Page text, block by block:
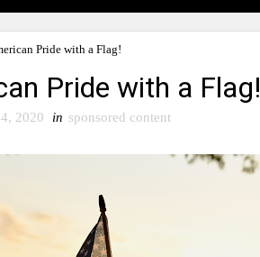
Pride with a Flag!
Pride with a Flag!
2020 in sponsored content